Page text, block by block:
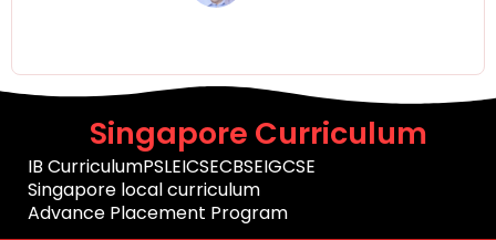
Singapore Curriculum
IB CurriculumPSLEICSECBSEIGCSE
Singapore local curriculum
Advance Placement Program